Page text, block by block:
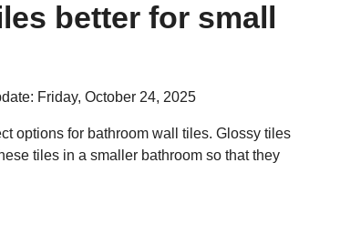
better for small
Friday, October 24, 2025
options for bathroom wall tiles. Glossy tiles
tiles in a smaller bathroom so that they